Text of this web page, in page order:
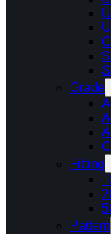
Grade
Fitting
Pattern